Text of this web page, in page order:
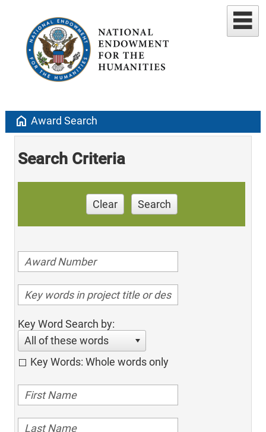
home Award Search
Search Criteria
Clear Search
Key Word Search by:
All of these words
Key Words: Whole words only